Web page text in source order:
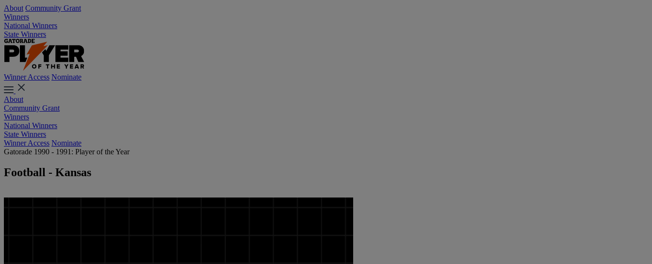
About Community Grant
Winners
National Winners
State Winners
Winner Access Nominate
About
Community Grant
Winners
National Winners
State Winners
Winner Access Nominate
Gatorade 1990 - 1991: Player of the Year
Football - Kansas